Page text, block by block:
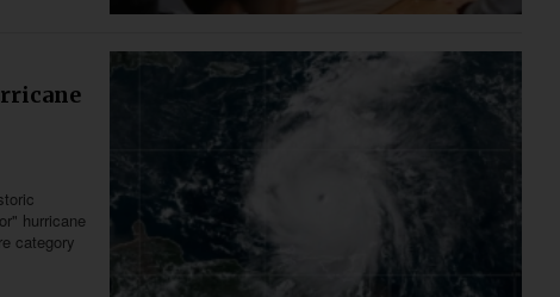
hurricane
category